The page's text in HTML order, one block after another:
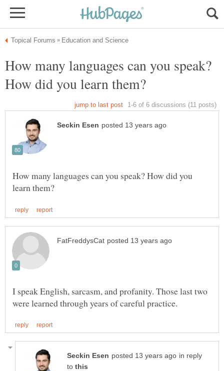
How many languages can you speak?
How many languages can you speak? How did you
I speak English, sarcasm, and profanity. Those last two
in reply
to